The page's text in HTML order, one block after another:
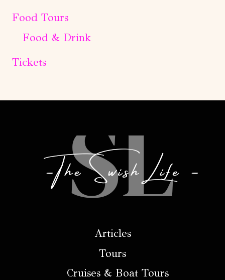
Food Tours
Food & Drink
Tickets
Articles
Tours
Cruises & Boat Tours